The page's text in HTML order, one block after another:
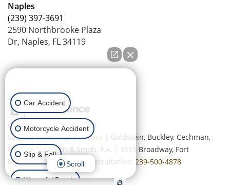
Naples
(239) 397-3691
2590 Northbrooke Plaza
Dr, Naples, FL 34119
Copyright © 2026
by Lead
Science|Sitemap|Privacy | Goldstein, Buckley, Cechman,
Rice, Purtz, Smith & Smith, P.A.
1515 Broadway, Fort
Myers,FL33901| Free Consultation: 239-500-4878
Car Accident
Motorcycle Accident
Slip & Fall
Wrongful Death
Scroll